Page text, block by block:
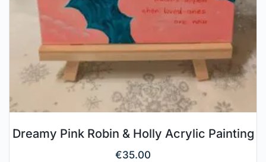
Dreamy Pink Robin & Holly Acrylic Painting
€35.00